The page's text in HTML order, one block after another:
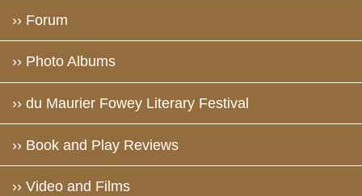
›› Forum
›› Photo Albums
›› du Maurier Fowey Literary Festival
›› Book and Play Reviews
›› Video and Films